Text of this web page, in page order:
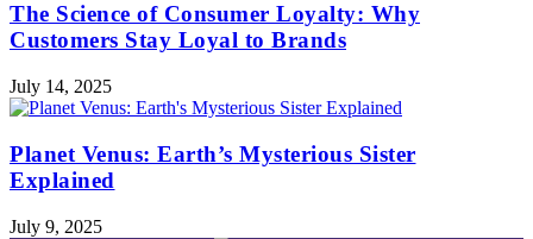
The Science of Consumer Loyalty: Why
Customers Stay Loyal to Brands
July 14, 2025
Planet Venus: Earth’s Mysterious Sister
Explained
July 9, 2025